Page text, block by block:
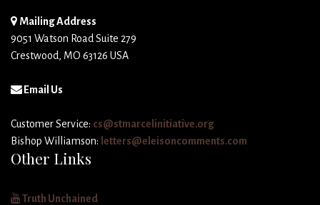
Mailing Address
9051 Watson Road Suite 279
Crestwood, MO 63126 USA
Email Us
Customer Service: cs@stmarcelinitiative.org
Bishop Williamson: letters@eleisoncomments.com
Other Links
Truth Unchained